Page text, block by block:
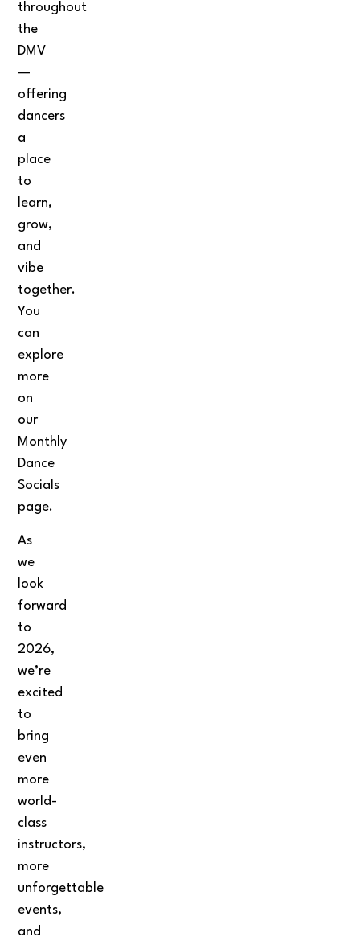
throughout
the
DMV
—
offering
dancers
a
place
to
learn,
grow,
and
vibe
together.
You
can
explore
more
on
our
Monthly
Dance
Socials
page.
As
we
look
forward
to
2026,
we’re
excited
to
bring
even
more
world-
class
instructors,
more
unforgettable
events,
and